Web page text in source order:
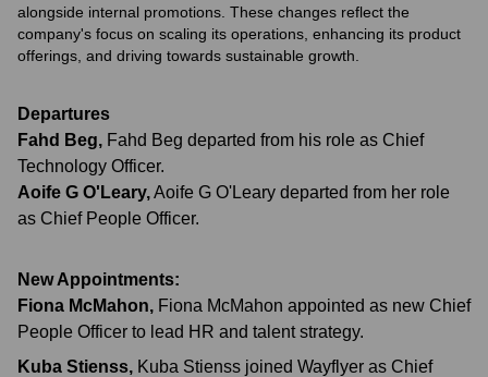
alongside internal promotions. These changes reflect the
company's focus on scaling its operations, enhancing its product
offerings, and driving towards sustainable growth.
Departures
Fahd Beg, Fahd Beg departed from his role as Chief
Technology Officer.
Aoife G O'Leary,Aoife G O'Leary departed from her role
as Chief People Officer.
New Appointments:
Fiona McMahon, Fiona McMahon appointed as new Chief
People Officer to lead HR and talent strategy.
Kuba Stienss, Kuba Stienss joined Wayflyer as Chief